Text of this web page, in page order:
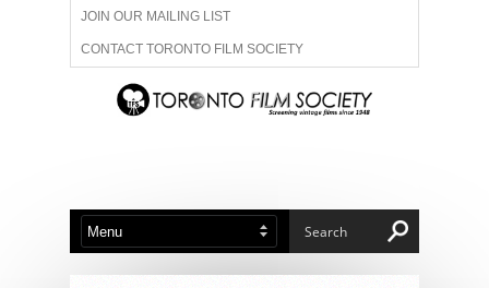
JOIN OUR MAILING LIST
CONTACT TORONTO FILM SOCIETY
ADVERTISE WITH US
ABOUT US MEMBERSHIP